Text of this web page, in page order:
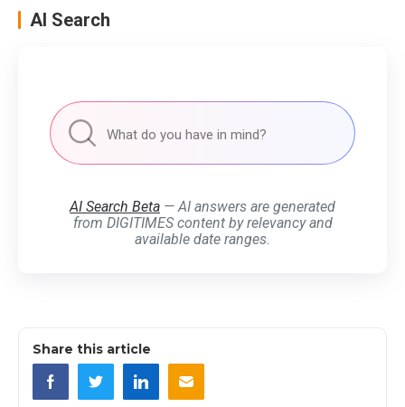
AI Search
AI Search Beta — AI answers are generated
from DIGITIMES content by relevancy and
available date ranges.
Share this article